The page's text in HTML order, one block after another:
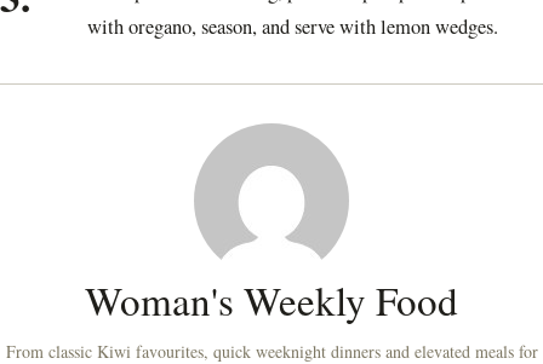
with oregano, season, and serve with lemon wedges.
Woman's Weekly Food
From classic Kiwi favourites, quick weeknight dinners and elevated meals for